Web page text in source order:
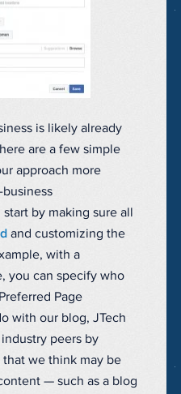
is likely already
are a few simple
approach more
by making sure all
and customizing the
with a
you can specify who
Page
with our blog, JTech
peers by
we think may be
— such as a blog